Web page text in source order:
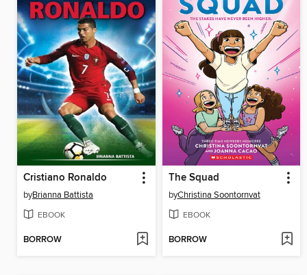
Cristiano Ronaldo
byBrianna Battista
EBOOK
BORROW
The Squad
byChristina Soontornvat
EBOOK
BORROW